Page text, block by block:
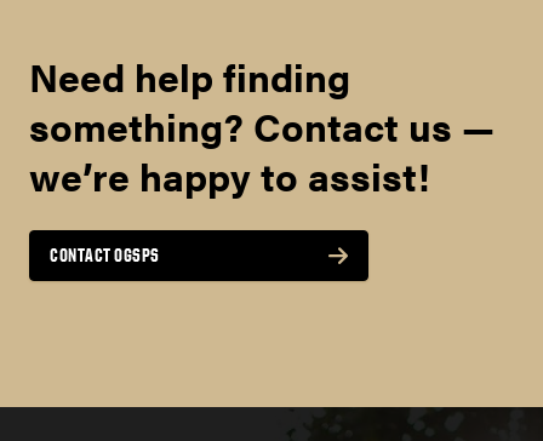
Need help finding
something? Contact us —
we’re happy to assist!
CONTACT OGSPS